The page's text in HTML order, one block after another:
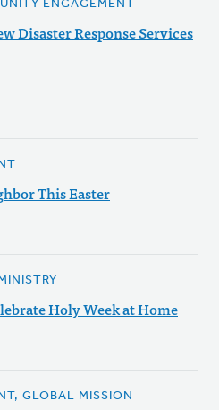
ENGAGEMENT
Disaster Response Services
This Easter
Holy Week at Home
GLOBAL MISSION